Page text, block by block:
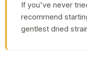
If you've never
recommend
gentlest dried